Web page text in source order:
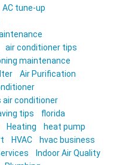
AC tune-up
air conditioner tips
maintenance
Air Purification
conditioner
tips
florida
Heating
heat pump
HVAC
hvac business
Indoor Air Quality